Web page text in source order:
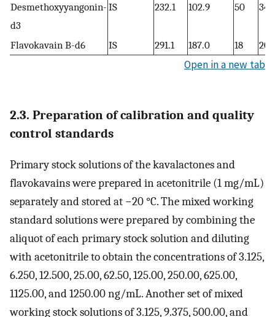
Desmethoxyyangonin-
d3
IS 232.1 102.9 50 34
Flavokavain B-d6 IS 291.1 187.0 18 20
Open in a new tab
2.3. Preparation of calibration and quality
control standards
Primary stock solutions of the kavalactones and
flavokavains were prepared in acetonitrile (1 mg/mL)
separately and stored at −20 °C. The mixed working
standard solutions were prepared by combining the
aliquot of each primary stock solution and diluting
with acetonitrile to obtain the concentrations of 3.125,
6.250, 12.500, 25.00, 62.50, 125.00, 250.00, 625.00,
1125.00, and 1250.00 ng/mL. Another set of mixed
working stock solutions of 3.125, 9.375, 500.00, and